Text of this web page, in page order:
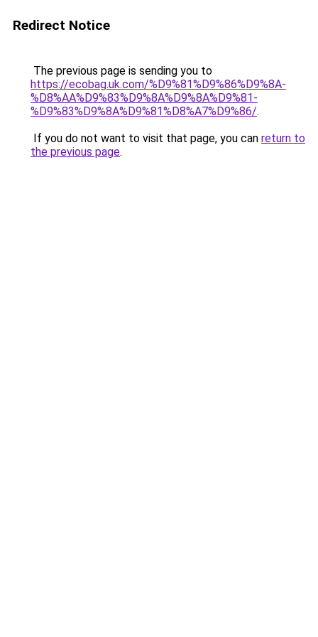
Redirect Notice
The previous page is sending you to
https://ecobag.uk.com/%D9%81%D9%86%D9%8A-
%D8%AA%D9%83%D9%8A%D9%8A%D9%81-
%D9%83%D9%8A%D9%81%D8%A7%D9%86/.
If you do not want to visit that page, you can return to
the previous page.